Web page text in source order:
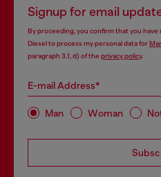
Signup for email
By proceeding, you confirm that you have
Diesel to process my personal data for
paragraph 3.1, d) of the privacy policy.
E-mail Address*
Man Woman